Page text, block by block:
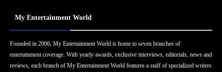
My Entertainment World
Founded in 2006, My Entertainment World is home to seven branches of
entertainment coverage. With yearly awards, exclusive interviews, editorials, news and
reviews, each branch of My Entertainment World features a staff of specialized writers